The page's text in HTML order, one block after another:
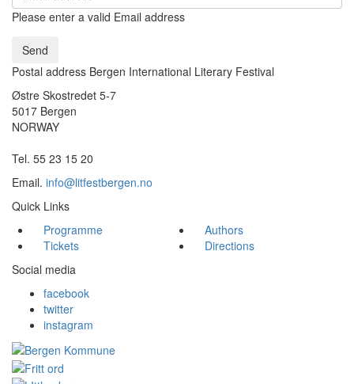
Please enter a valid Email address
Send
Postal address Bergen International Literary Festival
Østre Skostredet 5-7
5017 Bergen
NORWAY
Tel. 55 23 15 20
Email. info@litfestbergen.no
Quick Links
Programme
Authors
Tickets
Directions
Social media
facebook
twitter
instagram